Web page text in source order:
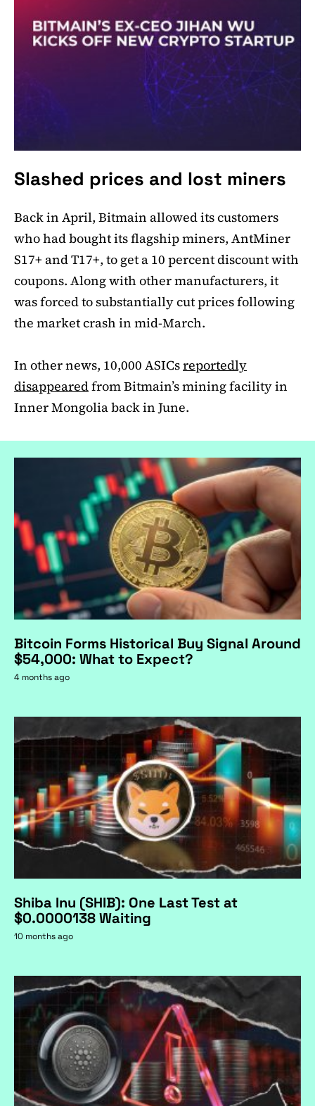
Slashed prices and lost miners
Back in April, Bitmain allowed its customers
who had bought its flagship miners, AntMiner
S17+ and T17+, to get a 10 percent discount with
coupons. Along with other manufacturers, it
was forced to substantially cut prices following
the market crash in mid-March.
In other news, 10,000 ASICsreportedly
disappearedfrom Bitmain’s mining facility in
Inner Mongolia back in June.
Bitcoin Forms Historical Buy Signal Around
$54,000: What to Expect?
4 months ago
Shiba Inu (SHIB): One Last Test at
$0.0000138 Waiting
10 months ago